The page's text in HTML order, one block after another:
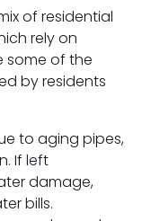
of residential
rely on
some of the
by residents
to aging pipes,
If left
damage,
bills.